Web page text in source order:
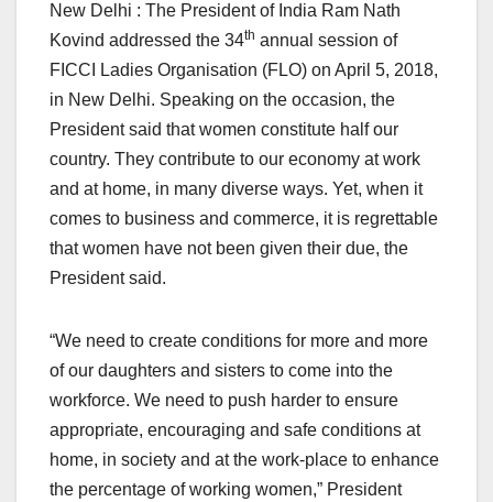
New Delhi : The President of India Ram Nath
Kovind addressed the 34th annual session of
FICCI Ladies Organisation (FLO) on April 5, 2018,
in New Delhi. Speaking on the occasion, the
President said that women constitute half our
country. They contribute to our economy at work
and at home, in many diverse ways. Yet, when it
comes to business and commerce, it is regrettable
that women have not been given their due, the
President said.
“We need to create conditions for more and more
of our daughters and sisters to come into the
workforce. We need to push harder to ensure
appropriate, encouraging and safe conditions at
home, in society and at the work-place to enhance
the percentage of working women,” President